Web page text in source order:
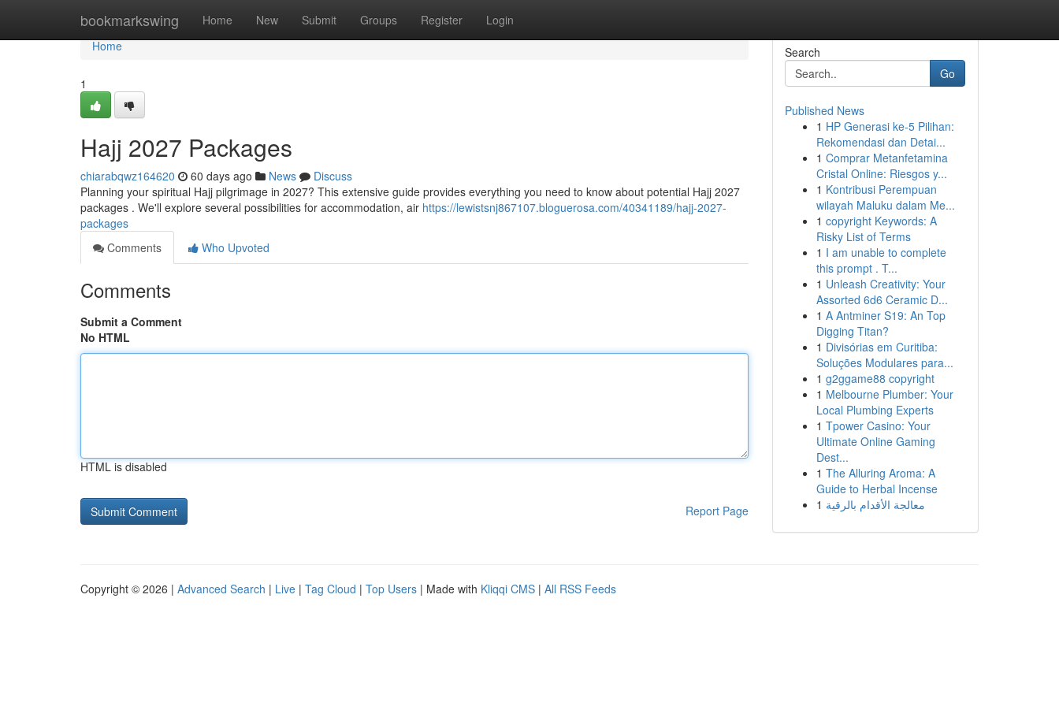
bookmarkswing Home New Submit Groups Register Login
Home
Home
1
Hajj 2027 Packages
chiarabqwz164620 60 days ago News
Discuss
Planning your spiritual Hajj pilgrimage in 2027? This extensive guide provides everything you need to know about potential Hajj 2027
packages . We'll explore several possibilities for accommodation, air https://lewistsnj867107.bloguerosa.com/40341189/hajj-2027-
packages
Comments
Who Upvoted
Comments
Submit a Comment
No HTML
HTML is disabled
Report Page
Search
Go
Published News
1 HP Generasi ke-5 Pilihan:
Rekomendasi dan Detai...
1 Comprar Metanfetamina
Cristal Online: Riesgos y...
1 Kontribusi Perempuan
wilayah Maluku dalam Me...
1 copyright Keywords: A
Risky List of Terms
1 I am unable to complete
this prompt . T...
1 Unleash Creativity: Your
Assorted 6d6 Ceramic D...
1 A Antminer S19: An Top
Digging Titan?
1 Divisórias em Curitiba:
Soluções Modulares para...
1 g2ggame88 copyright
1 Melbourne Plumber: Your
Local Plumbing Experts
1 Tpower Casino: Your
Ultimate Online Gaming
Dest...
1 The Alluring Aroma: A
Guide to Herbal Incense
1 معالجة الأقدام بالرقية
Copyright © 2026 | Advanced Search | Live | Tag Cloud | Top Users | Made with Kliqqi CMS | All RSS Feeds